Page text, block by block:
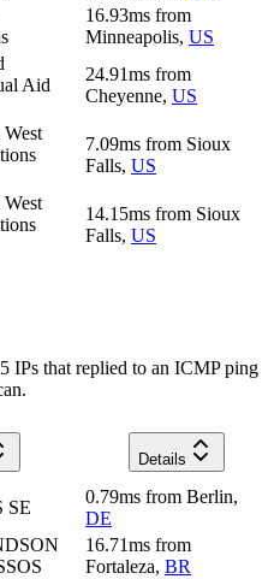
16.93ms from
Minneapolis, US
Aid
24.91ms from
Cheyenne, US
7.09ms from Sioux
Falls, US
14.15ms from Sioux
Falls, US
IPs that replied to an ICMP ping
Details
SE
0.79ms from Berlin,
DE
16.71ms from
Fortaleza, BR